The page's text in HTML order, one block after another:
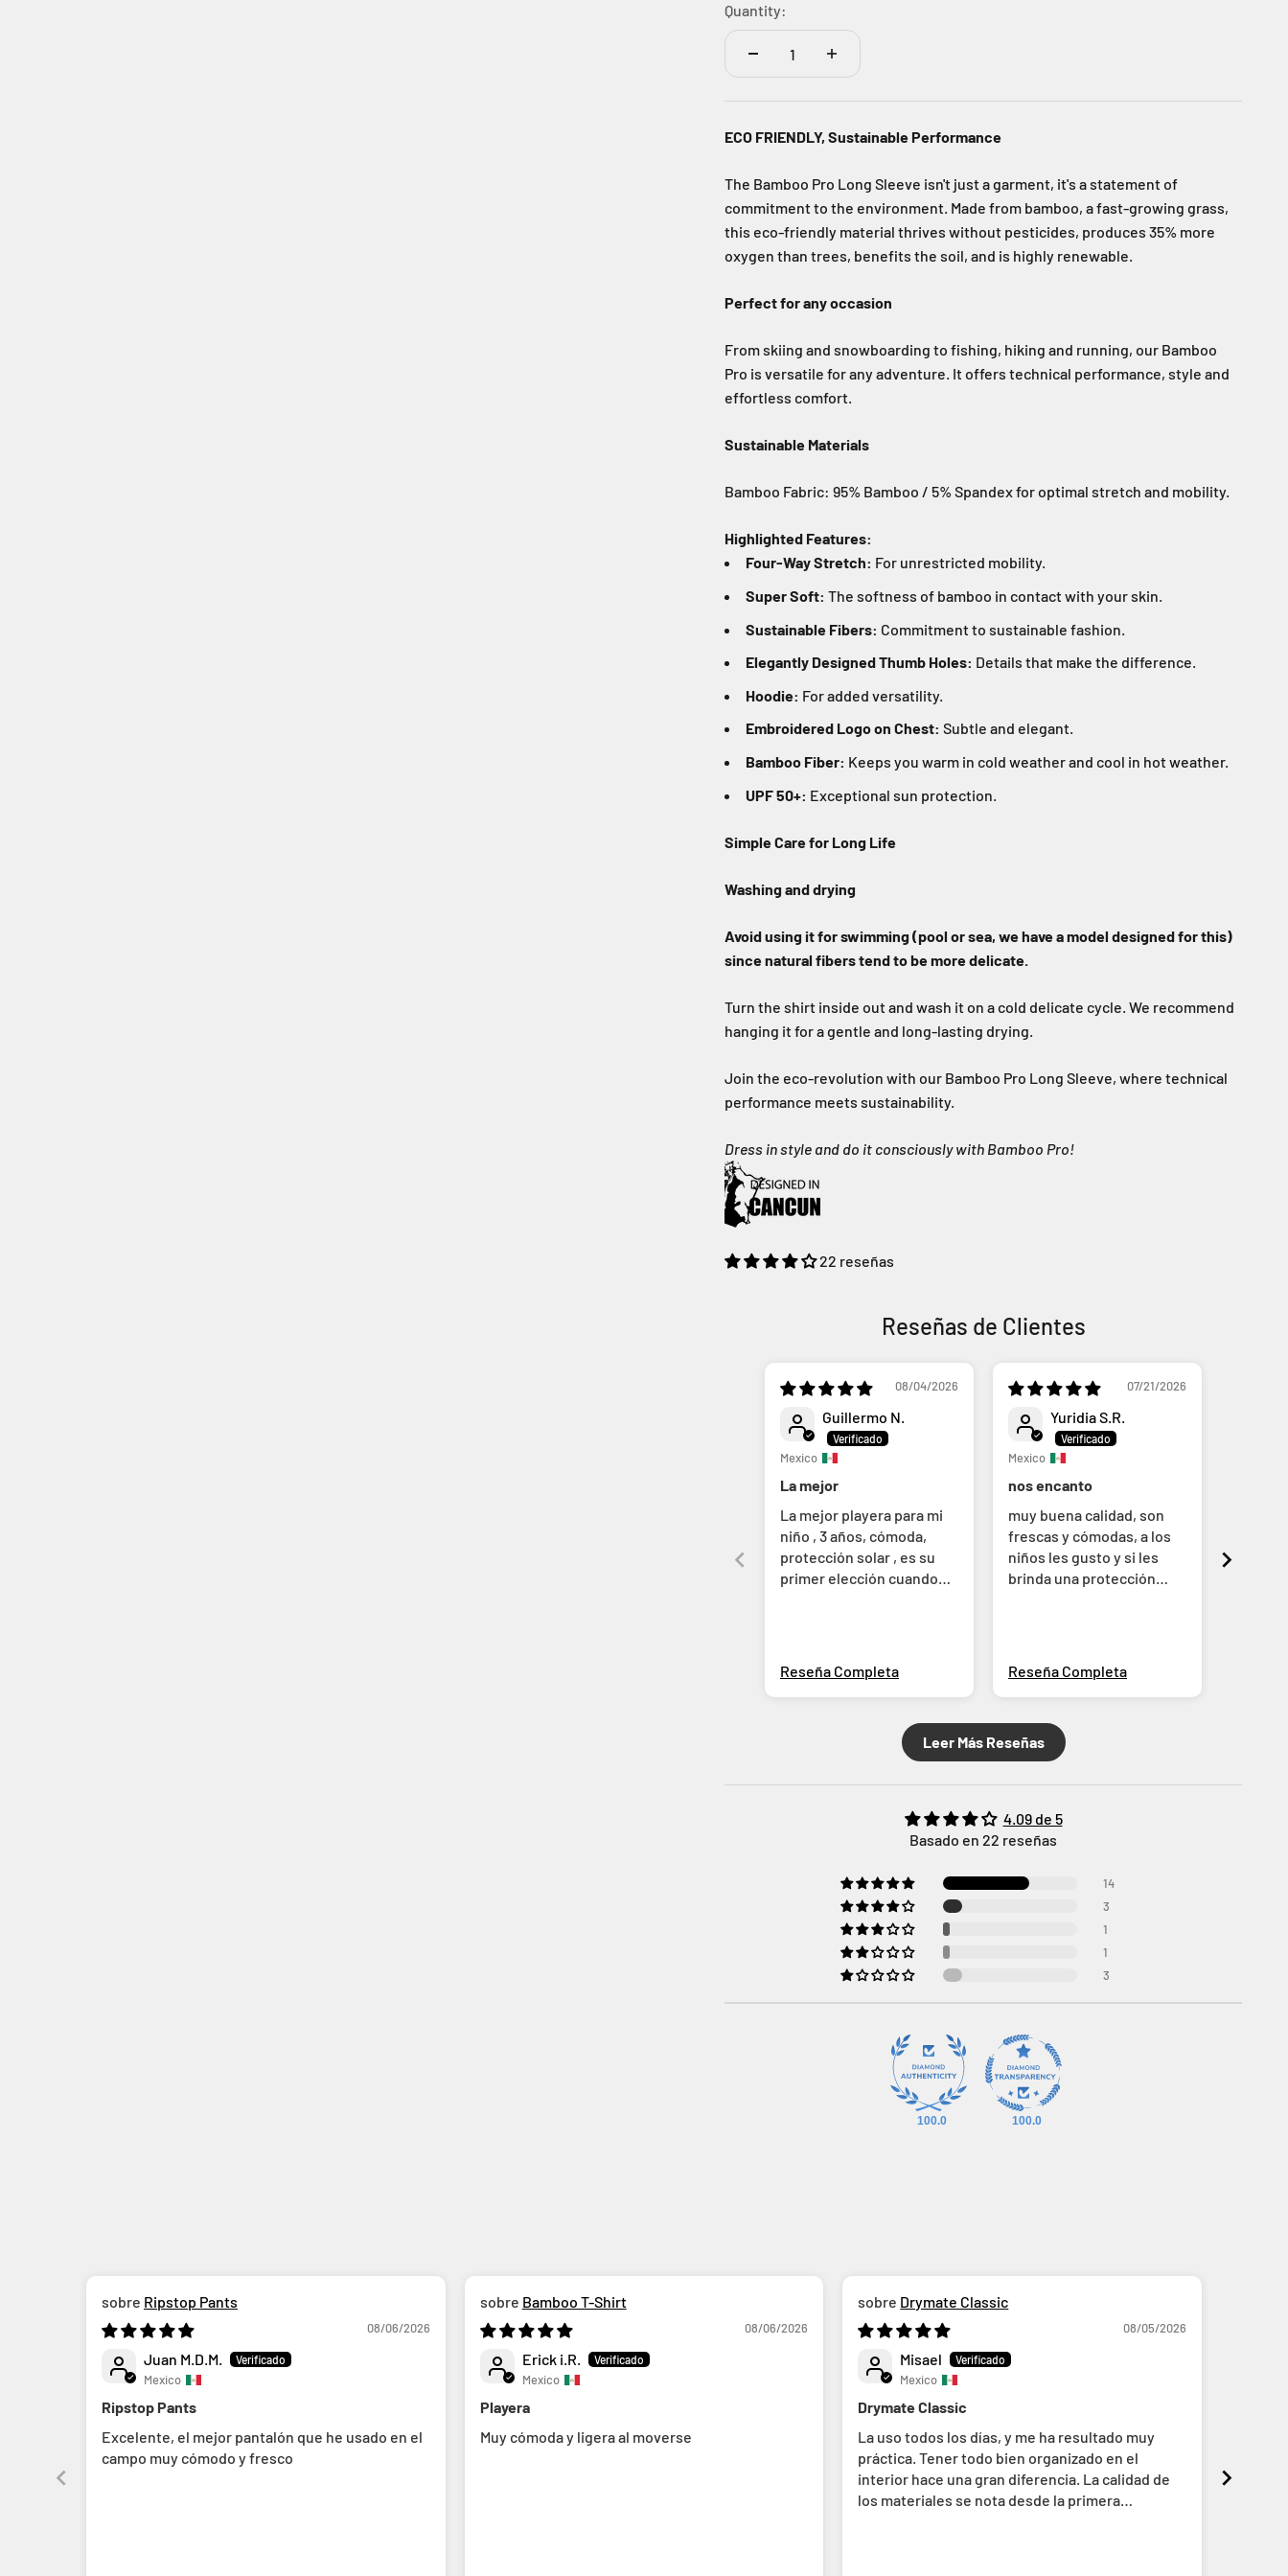
Quantity:
ECO FRIENDLY, Sustainable Performance
The Bamboo Pro Long Sleeve isn't just a garment, it's a statement of
commitment to the environment. Made from bamboo, a fast-growing grass,
this eco-friendly material thrives without pesticides, produces 35% more
oxygen than trees, benefits the soil, and is highly renewable.
Perfect for any occasion
From skiing and snowboarding to fishing, hiking and running, our Bamboo
Pro is versatile for any adventure. It offers technical performance, style and
effortless comfort.
Sustainable Materials
Bamboo Fabric: 95% Bamboo / 5% Spandex for optimal stretch and mobility.
Highlighted Features:
Four-Way Stretch: For unrestricted mobility.
Super Soft: The softness of bamboo in contact with your skin.
Sustainable Fibers: Commitment to sustainable fashion.
Elegantly Designed Thumb Holes: Details that make the difference.
Hoodie: For added versatility.
Embroidered Logo on Chest: Subtle and elegant.
Bamboo Fiber: Keeps you warm in cold weather and cool in hot weather.
UPF 50+: Exceptional sun protection.
Simple Care for Long Life
Washing and drying
Avoid using it for swimming (pool or sea, we have a model designed for this)
since natural fibers tend to be more delicate.
Turn the shirt inside out and wash it on a cold delicate cycle. We recommend
hanging it for a gentle and long-lasting drying.
Join the eco-revolution with our Bamboo Pro Long Sleeve, where technical
performance meets sustainability.
Dress in style and do it consciously with Bamboo Pro!
22 reseñas
Reseñas de Clientes
08/04/2026
Guillermo N.
Mexico
La mejor
La mejor playera para mi
niño , 3 años, cómoda,
protección solar , es su
primer elección cuando
Reseña Completa
07/21/2026
Yuridia S.R.
Mexico
nos encanto
muy buena calidad, son
frescas y cómodas, a los
niños les gusto y si les
brinda una protección
Reseña Completa
Leer Más Reseñas
4.09 de 5
Basado en 22 reseñas
14
3
1
1
3
100.0 100.0
Ripstop Pants
08/06/2026
Juan M.D.M.
Mexico
Ripstop Pants
Excelente, el mejor pantalón que he usado en el
campo muy cómodo y fresco
Bamboo T-Shirt
08/06/2026
Erick i.R.
Mexico
Playera
Muy cómoda y ligera al moverse
Drymate Classic
08/05/2026
Misael
Mexico
Drymate Classic
La uso todos los días, y me ha resultado muy
práctica. Tener todo bien organizado en el
interior hace una gran diferencia. La calidad de
los materiales se nota desde la primera